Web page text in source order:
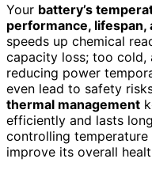
Your battery’s
performance, lifespan,
speeds up chemical
capacity loss; too cold,
reducing power
even lead to safety
thermal management
efficiently and lasts
controlling
improve its overall